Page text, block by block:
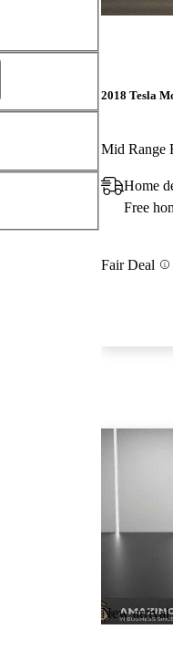
2018 Tesla
Mid Range
Home
Free
Fair Deal
New arrival